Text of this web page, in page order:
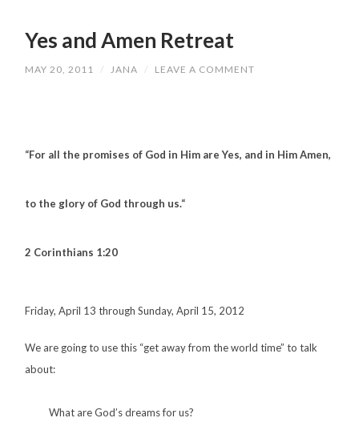
Yes and Amen Retreat
MAY 20, 2011 / JANA / LEAVE A COMMENT
“For all the promises of God in Him are Yes, and in Him Amen,
to the glory of God through us.“
2 Corinthians 1:20
Friday, April 13 through Sunday, April 15, 2012
We are going to use this “get away from the world time” to talk
about:
What are God’s dreams for us?